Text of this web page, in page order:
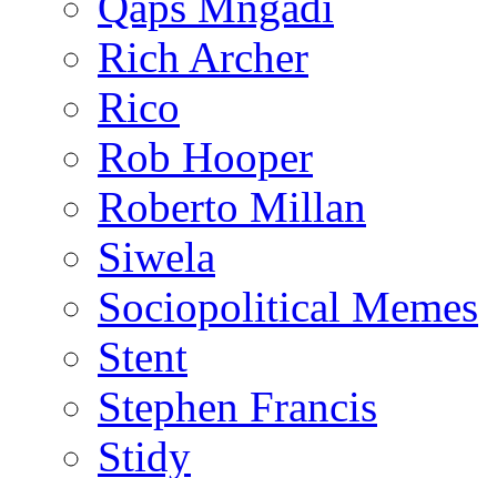
Rich Archer
Rico
Rob Hooper
Roberto Millan
Siwela
Sociopolitical Memes
Stent
Stephen Francis
Stidy